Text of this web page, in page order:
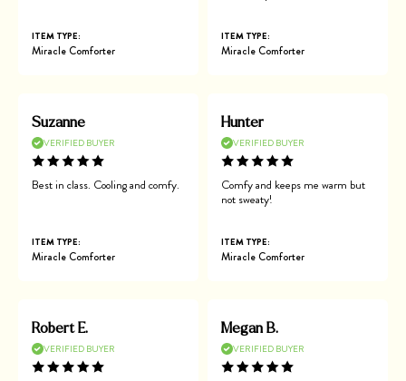
ITEM TYPE:
Miracle Comforter
ITEM TYPE:
Miracle Comforter
Suzanne
VERIFIED BUYER
Best in class. Cooling and comfy.
ITEM TYPE:
Miracle Comforter
Hunter
VERIFIED BUYER
Comfy and keeps me warm but
not sweaty!
ITEM TYPE:
Miracle Comforter
Robert E.
VERIFIED BUYER
Megan B.
VERIFIED BUYER